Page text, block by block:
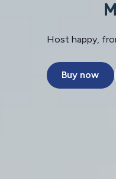
Host happy,
Buy now